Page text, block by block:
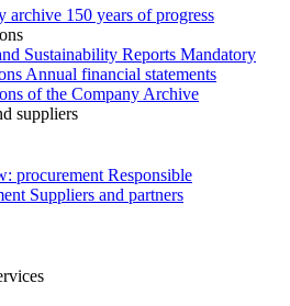
archive 150 years of progress
Sustainability Reports Mandatory
Annual financial statements
of the Company Archive
suppliers
procurement Responsible
Suppliers and partners